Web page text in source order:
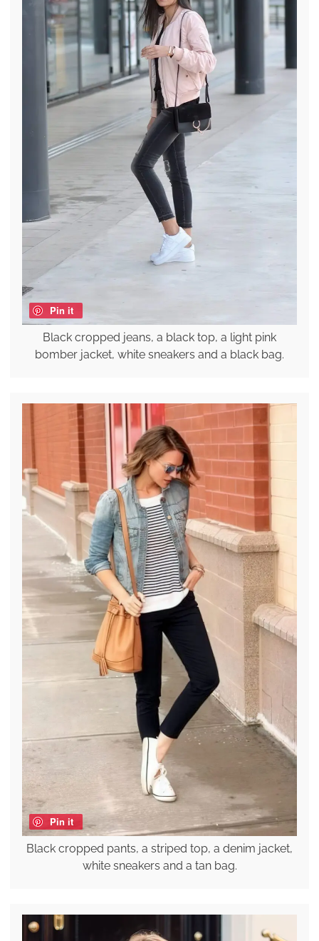
Pin it
Black cropped jeans, a black top, a light pink
bomber jacket, white sneakers and a black bag.
Pin it
Black cropped pants, a striped top, a denim jacket,
white sneakers and a tan bag.